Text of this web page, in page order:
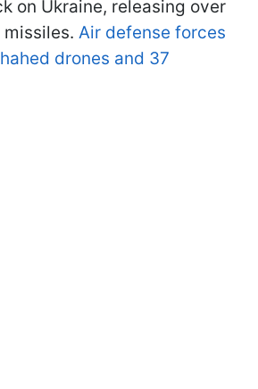
on Ukraine, releasing over
missiles. Air defense forces
drones and 37